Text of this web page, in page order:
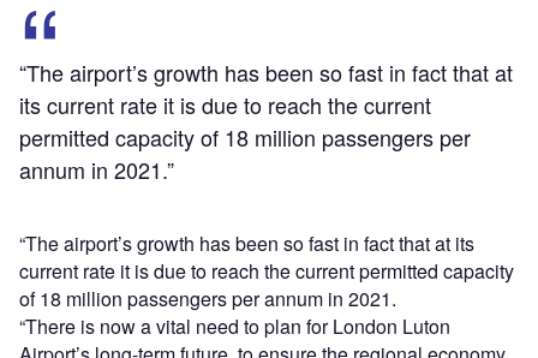
“The airport’s growth has been so fast in fact that at
its current rate it is due to reach the current
permitted capacity of 18 million passengers per
annum in 2021.”
“The airport’s growth has been so fast in fact that at its
current rate it is due to reach the current permitted capacity
of 18 million passengers per annum in 2021.
“There is now a vital need to plan for London Luton